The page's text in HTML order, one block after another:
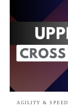
AGILITY & SPEED